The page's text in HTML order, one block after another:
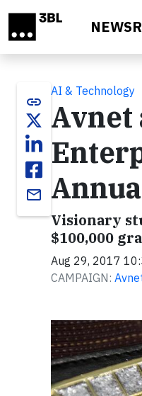
link
email
AI & Technology
Avnet
Visionary
$100,000
Aug 29, 2017
CAMPAIGN: